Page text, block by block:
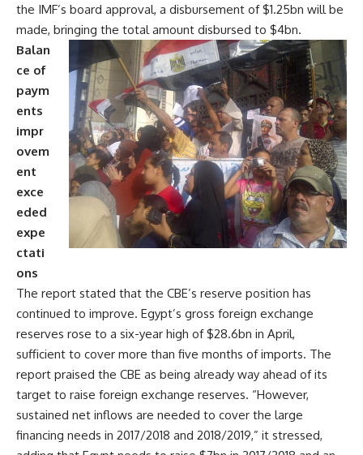
the IMF’s board approval, a disbursement of $1.25bn will be
made, bringing the total amount disbursed to $4bn.
Balan
ce of
paym
ents
impr
ovem
ent
exce
eded
expe
ctati
ons
The report stated that the CBE’s reserve position has
continued to improve. Egypt’s gross foreign exchange
reserves rose to a six-year high of $28.6bn in April,
sufficient to cover more than five months of imports. The
report praised the CBE as being already way ahead of its
target to raise foreign exchange reserves. “However,
sustained net inflows are needed to cover the large
financing needs in 2017/2018 and 2018/2019,” it stressed,